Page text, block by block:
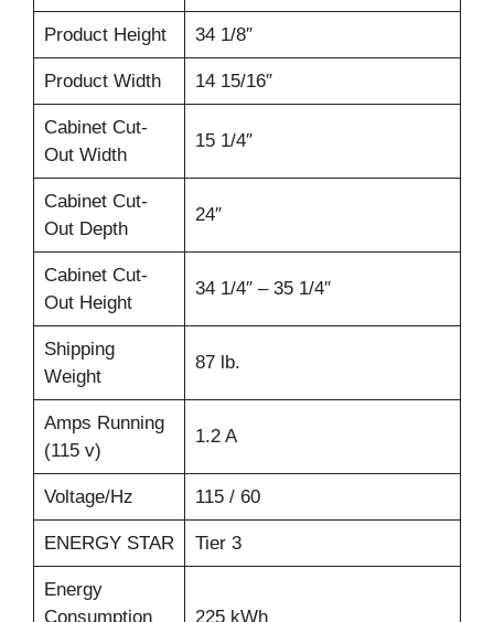
Product Height 34 1/8″
Product Width 14 15/16″
Cabinet Cut-
Out Width
15 1/4″
Cabinet Cut-
Out Depth
24″
Cabinet Cut-
Out Height
34 1/4″ – 35 1/4″
Shipping
Weight
87 lb.
Amps Running
(115 v)
1.2 A
Voltage/Hz 115 / 60
ENERGY STAR Tier 3
Energy
Consumption
225 kWh